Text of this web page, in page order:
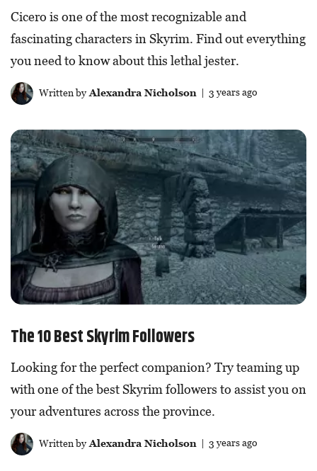
Cicero is one of the most recognizable and
fascinating characters in Skyrim. Find out everything
you need to know about this lethal jester.
Written byAlexandra Nicholson | 3 years ago
The 10 Best Skyrim Followers
Looking for the perfect companion? Try teaming up
with one of the best Skyrim followers to assist you on
your adventures across the province.
Written byAlexandra Nicholson | 3 years ago